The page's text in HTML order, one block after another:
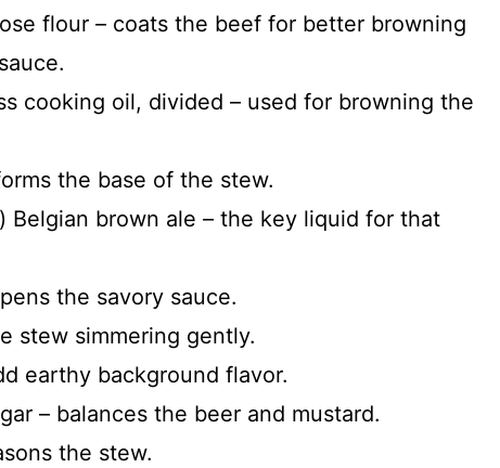
flour – coats the beef for better browning
cooking oil, divided – used for browning the
the base of the stew.
Belgian brown ale – the key liquid for that
the savory sauce.
stew simmering gently.
earthy background flavor.
– balances the beer and mustard.
the stew.